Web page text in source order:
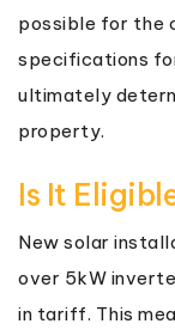
possible for the
specifications
ultimately
property.
Is It
New solar
over 5kW
in tariff. This